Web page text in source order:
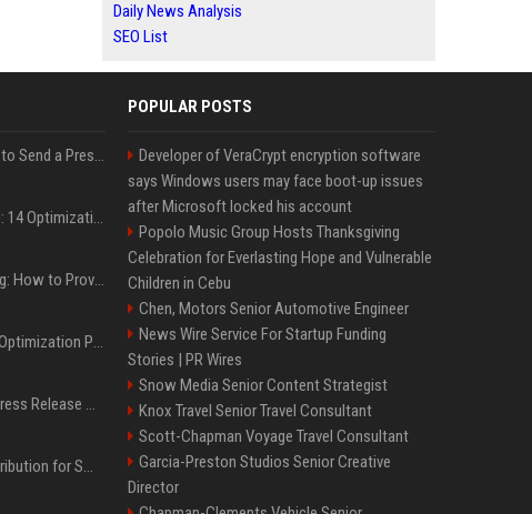
Daily News Analysis
SEO List
Best Day and Time to Send a Press Release for Media Pick Up
Press Release SEO: 14 Optimizations That Actually Move Rankings
AI Visibility Tracking: How to Prove Your PR Got Cited
Generative Engine Optimization PR Starter Guide
How to Get Your Press Release Cited in Google AI Overviews
Press Release Distribution for Small Business Cheapest Path to Real Coverage
POPULAR POSTS
Developer of VeraCrypt encryption software
says Windows users may face boot-up issues
after Microsoft locked his account
Popolo Music Group Hosts Thanksgiving
Celebration for Everlasting Hope and Vulnerable
Children in Cebu
Chen, Motors Senior Automotive Engineer
News Wire Service For Startup Funding
Stories | PR Wires
Snow Media Senior Content Strategist
Knox Travel Senior Travel Consultant
Scott-Chapman Voyage Travel Consultant
Garcia-Preston Studios Senior Creative
Director